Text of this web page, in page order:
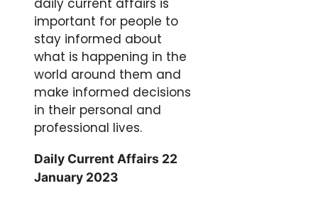
daily current affairs is
important for people to
stay informed about
what is happening in the
world around them and
make informed decisions
in their personal and
professional lives.
Daily Current Affairs 22
January 2023